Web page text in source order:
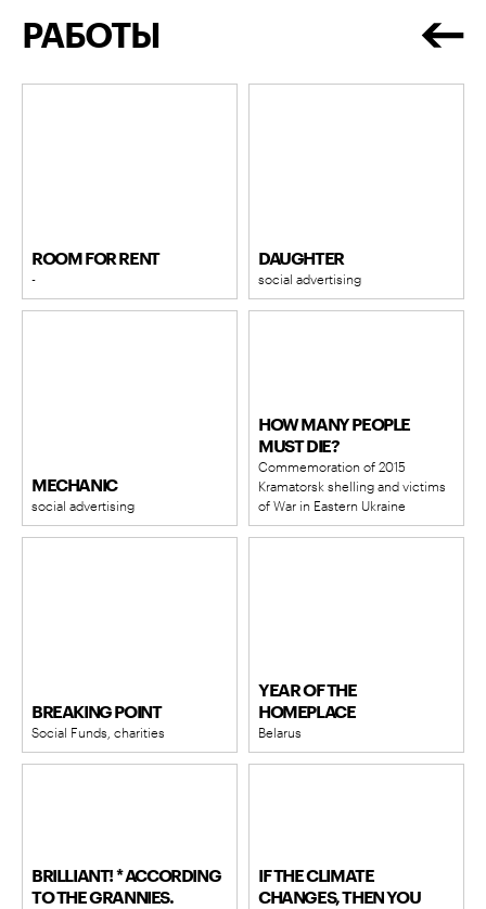
РАБОТЫ
ROOM FOR RENT
-
DAUGHTER
social advertising
MECHANIC
social advertising
HOW MANY PEOPLE
MUST DIE?
Commemoration of 2015
Kramatorsk shelling and victims
of War in Eastern Ukraine
BREAKING POINT
Social Funds, charities​
YEAR OF THE
HOMEPLACE
Belarus
BRILLIANT! * ACCORDING
TO THE GRANNIES.
IF THE CLIMATE
CHANGES, THEN YOU